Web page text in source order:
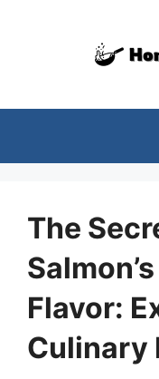
The
Flavor:
Culinary